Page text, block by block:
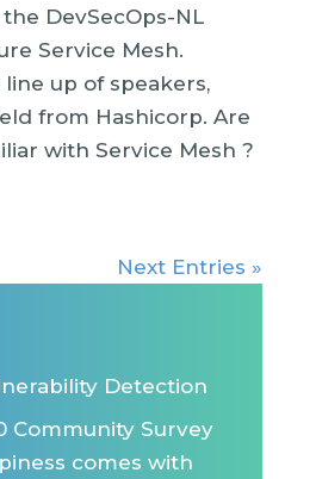
DevSecOps-NL
Service Mesh.
up of speakers,
from Hashicorp. Are
with Service Mesh ?
Next Entries »
Detection
Community Survey
comes with